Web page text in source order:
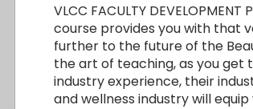
VLCC FACULTY
course provides you with that
further to the future of the
the art of teaching, as you get
industry experience, their
and wellness industry will